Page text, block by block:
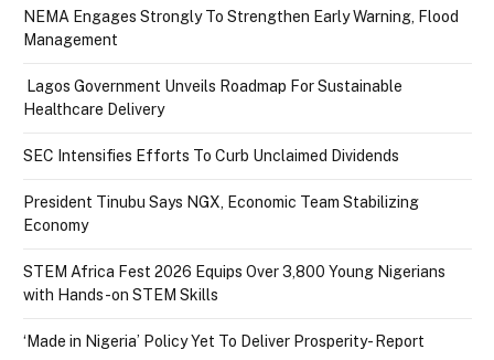
NEMA Engages Strongly To Strengthen Early Warning, Flood
Management
Lagos Government Unveils Roadmap For Sustainable
Healthcare Delivery
SEC Intensifies Efforts To Curb Unclaimed Dividends
President Tinubu Says NGX, Economic Team Stabilizing
Economy
STEM Africa Fest 2026 Equips Over 3,800 Young Nigerians
with Hands-on STEM Skills
‘Made in Nigeria’ Policy Yet To Deliver Prosperity- Report